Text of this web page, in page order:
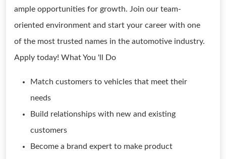
ample opportunities for growth. Join our team-
oriented environment and start your career with one
of the most trusted names in the automotive industry.
Apply today! What You 'll Do
Match customers to vehicles that meet their
needs
Build relationships with new and existing
customers
Become a brand expert to make product